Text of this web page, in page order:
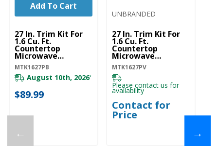
←
UNBRANDED
27 In. Trim Kit For
1.6 Cu. Ft.
Countertop
Microwave
MTK1627PB
MTK1627PB
August 10th, 2026*
$89.99
Add To Cart
UNBRANDED
27 In. Trim Kit For
1.6 Cu. Ft.
Countertop
Microwave
MTK1627PV
MTK1627PV
Please contact us for
availability
Contact for
Price
→